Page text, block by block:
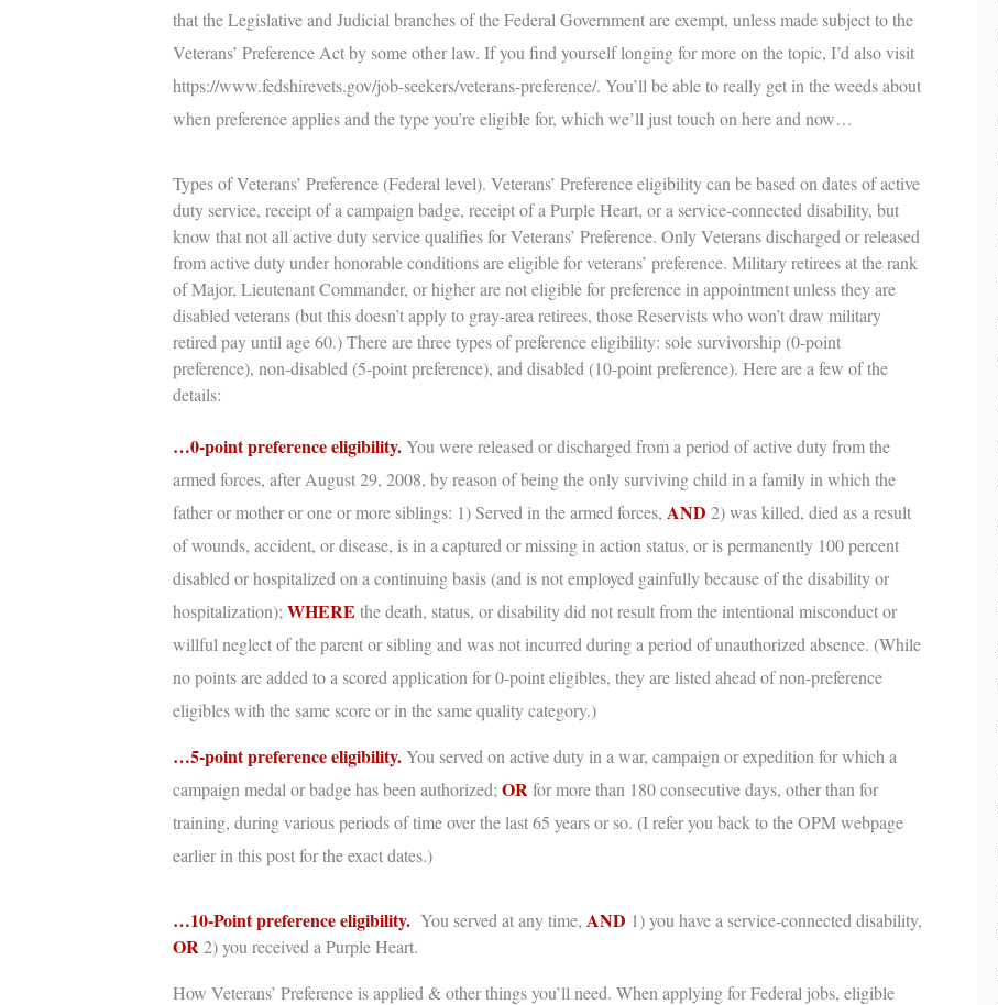
that the Legislative and Judicial branches of the Federal Government are exempt, unless made subject to the
Veterans’ Preference Act by some other law. If you find yourself longing for more on the topic, I’d also visit
https://www.fedshirevets.gov/job-seekers/veterans-preference/. You’ll be able to really get in the weeds about
when preference applies and the type you’re eligible for, which we’ll just touch on here and now…
Types of Veterans’ Preference (Federal level). Veterans’ Preference eligibility can be based on dates of active
duty service, receipt of a campaign badge, receipt of a Purple Heart, or a service-connected disability, but
know that not all active duty service qualifies for Veterans’ Preference. Only Veterans discharged or released
from active duty under honorable conditions are eligible for veterans’ preference. Military retirees at the rank
of Major, Lieutenant Commander, or higher are not eligible for preference in appointment unless they are
disabled veterans (but this doesn’t apply to gray-area retirees, those Reservists who won’t draw military
retired pay until age 60.) There are three types of preference eligibility: sole survivorship (0-point
preference), non-disabled (5-point preference), and disabled (10-point preference). Here are a few of the
details:
…0-point preference eligibility. You were released or discharged from a period of active duty from the
armed forces, after August 29, 2008, by reason of being the only surviving child in a family in which the
father or mother or one or more siblings: 1) Served in the armed forces, AND 2) was killed, died as a result
of wounds, accident, or disease, is in a captured or missing in action status, or is permanently 100 percent
disabled or hospitalized on a continuing basis (and is not employed gainfully because of the disability or
hospitalization); WHERE the death, status, or disability did not result from the intentional misconduct or
willful neglect of the parent or sibling and was not incurred during a period of unauthorized absence. (While
no points are added to a scored application for 0-point eligibles, they are listed ahead of non-preference
eligibles with the same score or in the same quality category.)
…5-point preference eligibility. You served on active duty in a war, campaign or expedition for which a
campaign medal or badge has been authorized; OR for more than 180 consecutive days, other than for
training, during various periods of time over the last 65 years or so. (I refer you back to the OPM webpage
earlier in this post for the exact dates.)
…10-Point preference eligibility. You served at any time, AND 1) you have a service-connected disability,
OR 2) you received a Purple Heart.
How Veterans’ Preference is applied & other things you’ll need. When applying for Federal jobs, eligible